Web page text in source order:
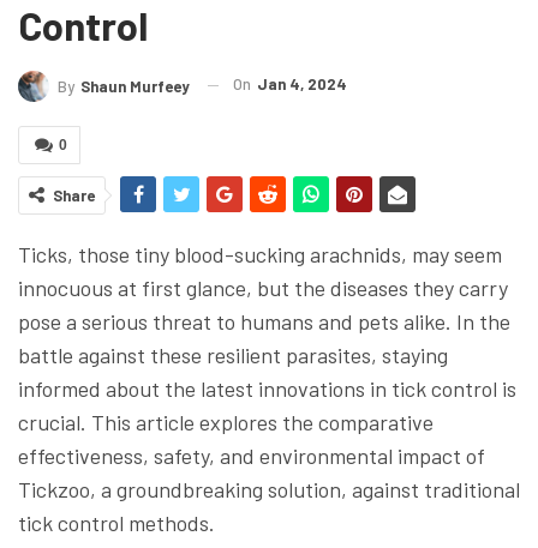
Control
By Shaun Murfeey On Jan 4, 2024
0
Share
Ticks, those tiny blood-sucking arachnids, may seem
innocuous at first glance, but the diseases they carry
pose a serious threat to humans and pets alike. In the
battle against these resilient parasites, staying
informed about the latest innovations in tick control is
crucial. This article explores the comparative
effectiveness, safety, and environmental impact of
Tickzoo, a groundbreaking solution, against traditional
tick control methods.